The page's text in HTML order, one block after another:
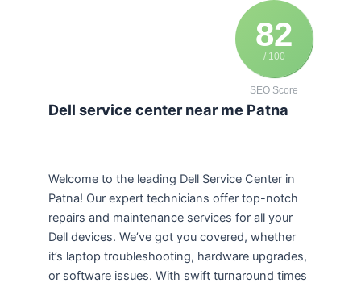
82
/ 100
SEO Score
Dell service center near me Patna
Welcome to the leading Dell Service Center in
Patna! Our expert technicians offer top-notch
repairs and maintenance services for all your
Dell devices. We’ve got you covered, whether
it’s laptop troubleshooting, hardware upgrades,
or software issues. With swift turnaround times